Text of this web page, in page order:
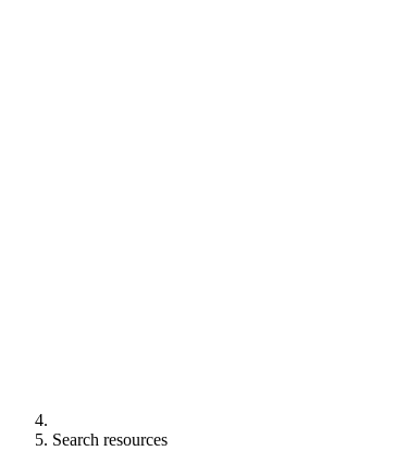
Search resources